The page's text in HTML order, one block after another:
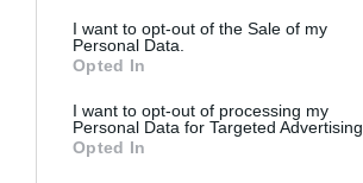
I want to opt-out of the Sale of my
Personal Data.
Opted In
I want to opt-out of processing my
Personal Data for Targeted Advertising.
Opted In